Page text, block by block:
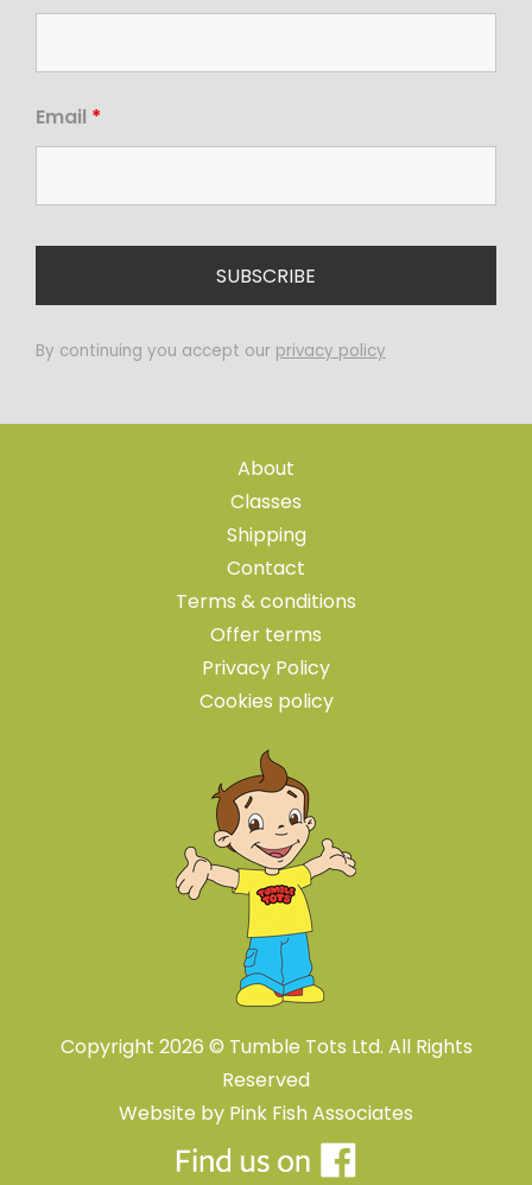
Email *
By continuing you accept our privacy policy
About
Classes
Shipping
Contact
Terms & conditions
Offer terms
Privacy Policy
Cookies policy
Copyright 2026 © Tumble Tots Ltd. All Rights
Reserved
Website by Pink Fish Associates